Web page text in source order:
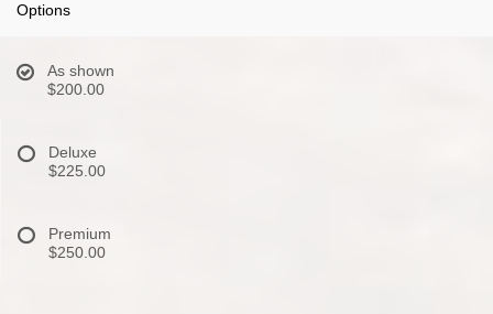
Options
As shown
$200.00
Deluxe
$225.00
Premium
$250.00